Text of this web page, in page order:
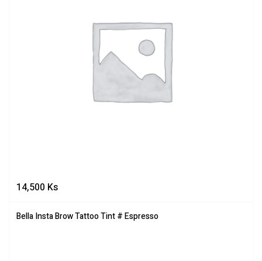
14,500 Ks
Bella Insta Brow Tattoo Tint # Espresso